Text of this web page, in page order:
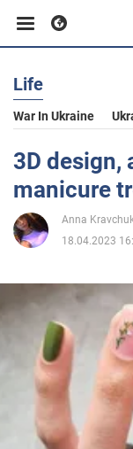
Business
Sport
Entertainment
Politics
Society
War in Ukraine
Life
War In Ukraine
3D design,
manicure
Anna
18.04.2023